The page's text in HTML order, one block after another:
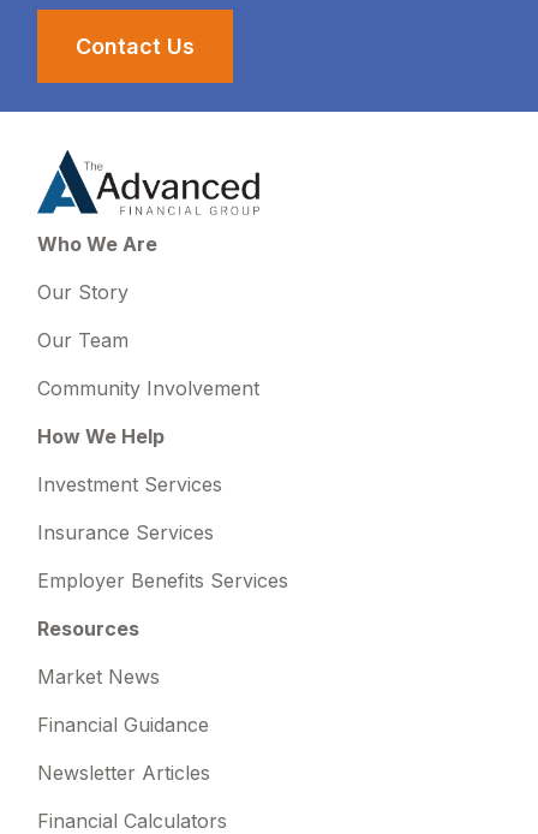
Contact Us
Who We Are
Our Story
Our Team
Community Involvement
How We Help
Investment Services
Insurance Services
Employer Benefits Services
Resources
Market News
Financial Guidance
Newsletter Articles
Financial Calculators